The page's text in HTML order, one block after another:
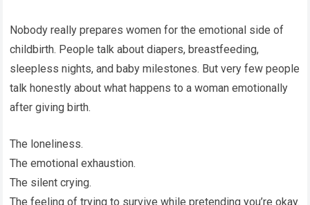
Nobody really prepares women for the emotional side of
childbirth. People talk about diapers, breastfeeding,
sleepless nights, and baby milestones. But very few people
talk honestly about what happens to a woman emotionally
after giving birth.
The loneliness.
The emotional exhaustion.
The silent crying.
The feeling of trying to survive while pretending you’re okay.